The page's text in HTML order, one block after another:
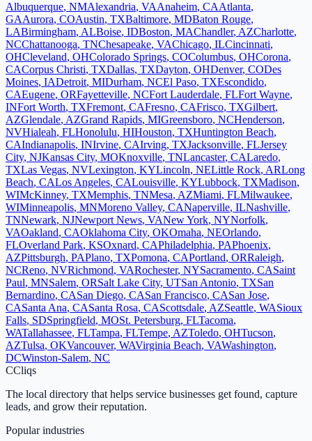
Albuquerque, NMAlexandria, VAAnaheim, CAAtlanta,
GAAurora, COAustin, TXBaltimore, MDBaton Rouge,
LABirmingham, ALBoise, IDBoston, MAChandler, AZCharlotte,
NCChattanooga, TNChesapeake, VAChicago, ILCincinnati,
OHCleveland, OHColorado Springs, COColumbus, OHCorona,
CACorpus Christi, TXDallas, TXDayton, OHDenver, CODes
Moines, IADetroit, MIDurham, NCEl Paso, TXEscondido,
CAEugene, ORFayetteville, NCFort Lauderdale, FLFort Wayne,
INFort Worth, TXFremont, CAFresno, CAFrisco, TXGilbert,
AZGlendale, AZGrand Rapids, MIGreensboro, NCHenderson,
NVHialeah, FLHonolulu, HIHouston, TXHuntington Beach,
CAIndianapolis, INIrvine, CAIrving, TXJacksonville, FLJersey
City, NJKansas City, MOKnoxville, TNLancaster, CALaredo,
TXLas Vegas, NVLexington, KYLincoln, NELittle Rock, ARLong
Beach, CALos Angeles, CALouisville, KYLubbock, TXMadison,
WIMcKinney, TXMemphis, TNMesa, AZMiami, FLMilwaukee,
WIMinneapolis, MNMoreno Valley, CANaperville, ILNashville,
TNNewark, NJNewport News, VANew York, NYNorfolk,
VAOakland, CAOklahoma City, OKOmaha, NEOrlando,
FLOverland Park, KSOxnard, CAPhiladelphia, PAPhoenix,
AZPittsburgh, PAPlano, TXPomona, CAPortland, ORRaleigh,
NCReno, NVRichmond, VARochester, NYSacramento, CASaint
Paul, MNSalem, ORSalt Lake City, UTSan Antonio, TXSan
Bernardino, CASan Diego, CASan Francisco, CASan Jose,
CASanta Ana, CASanta Rosa, CAScottsdale, AZSeattle, WASioux
Falls, SDSpringfield, MOSt. Petersburg, FLTacoma,
WATallahassee, FLTampa, FLTempe, AZToledo, OHTucson,
AZTulsa, OKVancouver, WAVirginia Beach, VAWashington,
DCWinston-Salem, NC
CCliqs
The local directory that helps service businesses get found, capture
leads, and grow their reputation.
Popular industries